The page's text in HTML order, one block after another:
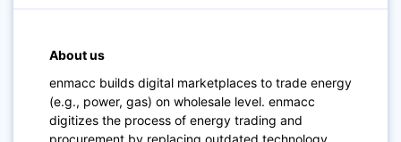
About us
enmacc builds digital marketplaces to trade energy
(e.g., power, gas) on wholesale level. enmacc
digitizes the process of energy trading and
procurement by replacing outdated technology.